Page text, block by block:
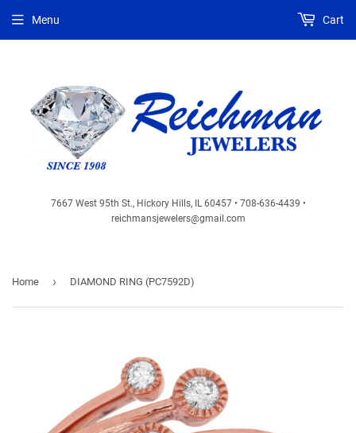
7667 West 95th St., Hickory Hills, IL 60457 • 708-636-4439 •
reichmansjewelers@gmail.com
Menu Cart
Home › DIAMOND RING (PC7592D)